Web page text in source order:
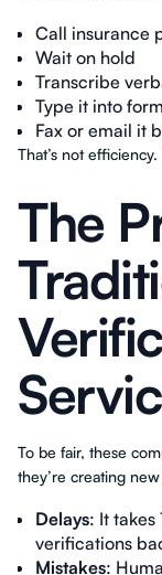
Call insurance
Wait on hold
Transcribe
Type it into
Fax or email it
That’s not
The
To be fair, these
they’re creating
Delays: It
verifications
Mistakes: